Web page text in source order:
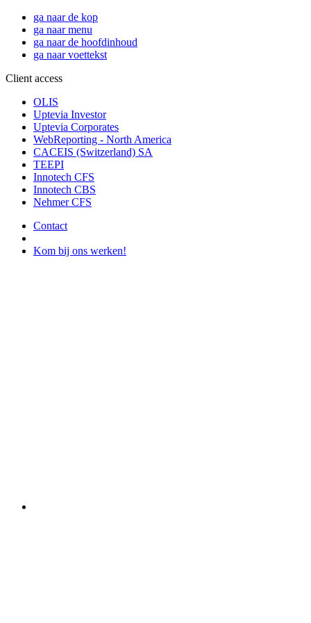
ga naar de kop
ga naar menu
ga naar de hoofdinhoud
ga naar voettekst
Client access
OLIS
Uptevia Investor
Uptevia Corporates
WebReporting - North America
CACEIS (Switzerland) SA
TEEPI
Innotech CFS
Innotech CBS
Nehmer CFS
Contact
Kom bij ons werken!